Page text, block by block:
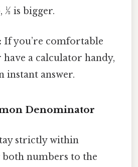
½ is bigger.
If you’re comfortable
a calculator handy,
instant answer.
Denominator
strictly within
numbers to the